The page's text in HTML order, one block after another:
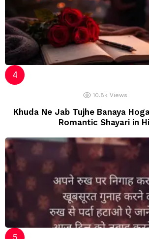
10.8k Views
Khuda Ne Jab Tujhe Banaya
Romantic Shayari in